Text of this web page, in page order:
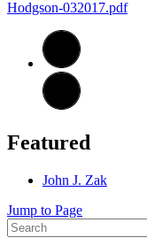
Hodgson-032017.pdf
Featured
John J. Zak
Jump to Page